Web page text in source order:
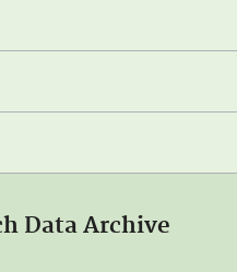
Data Archive